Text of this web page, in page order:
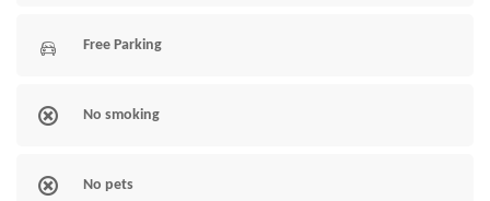
Free Parking
No smoking
No pets